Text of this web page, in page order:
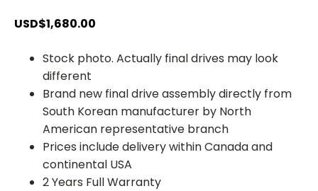
USD$1,680.00
Stock photo. Actually final drives may look
different
Brand new final drive assembly directly from
South Korean manufacturer by North
American representative branch
Prices include delivery within Canada and
continental USA
2 Years Full Warranty